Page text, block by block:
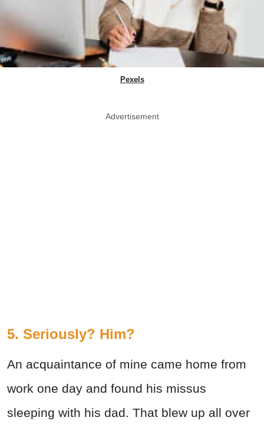
Pexels
Advertisement
5. Seriously? Him?
An acquaintance of mine came home from
work one day and found his missus
sleeping with his dad. That blew up all over